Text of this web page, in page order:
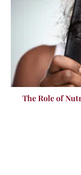
The Role of